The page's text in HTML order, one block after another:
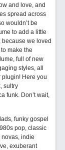
and love, and
spread across
wouldn’t be
to add a little
because we loved
make the
full of new
styles, all
plugin! Here you
sultry
funk. Don’t wait,
funky gospel
pop, classic
indie
exuberant